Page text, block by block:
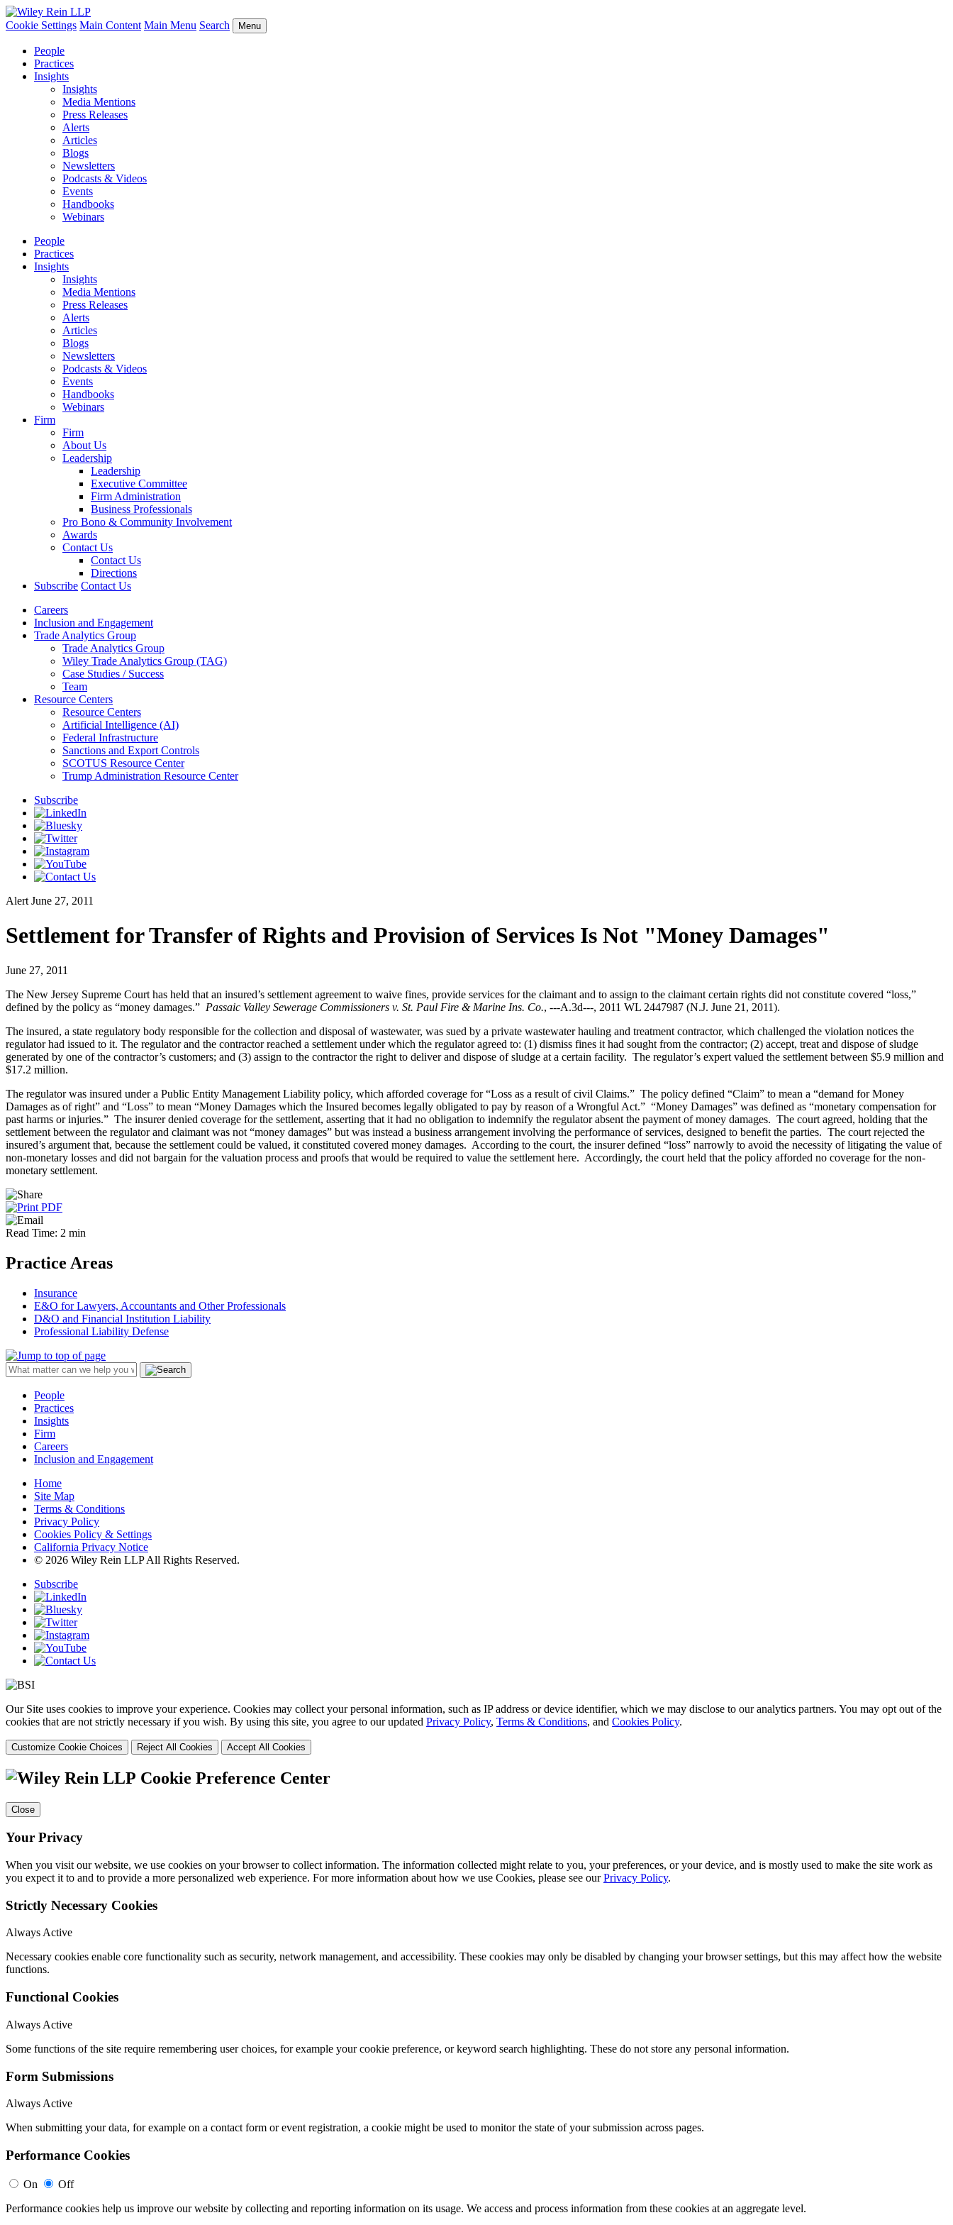
Cookie Settings Main Content Main Menu Search Menu
People
Practices
Insights
Insights
Media Mentions
Press Releases
Alerts
Articles
Blogs
Newsletters
Podcasts & Videos
Events
Handbooks
Webinars
People
Practices
Insights
Insights
Media Mentions
Press Releases
Alerts
Articles
Blogs
Newsletters
Podcasts & Videos
Events
Handbooks
Webinars
Firm
Firm
About Us
Leadership
Leadership
Executive Committee
Firm Administration
Business Professionals
Pro Bono & Community Involvement
Awards
Contact Us
Contact Us
Directions
Subscribe Contact Us
Careers
Inclusion and Engagement
Trade Analytics Group
Trade Analytics Group
Wiley Trade Analytics Group (TAG)
Case Studies / Success
Team
Resource Centers
Resource Centers
Artificial Intelligence (AI)
Federal Infrastructure
Sanctions and Export Controls
SCOTUS Resource Center
Trump Administration Resource Center
Subscribe
Alert June 27, 2011
Settlement for Transfer of Rights and Provision of Services Is Not "Money Damages"
June 27, 2011
The New Jersey Supreme Court has held that an insured’s settlement agreement to waive fines, provide services for the claimant and to assign to the claimant certain rights did not constitute covered “loss,”
defined by the policy as “money damages.” Passaic Valley Sewerage Commissioners v. St. Paul Fire & Marine Ins. Co., ---A.3d---, 2011 WL 2447987 (N.J. June 21, 2011).
The insured, a state regulatory body responsible for the collection and disposal of wastewater, was sued by a private wastewater hauling and treatment contractor, which challenged the violation notices the
regulator had issued to it. The regulator and the contractor reached a settlement under which the regulator agreed to: (1) dismiss fines it had sought from the contractor; (2) accept, treat and dispose of sludge
generated by one of the contractor’s customers; and (3) assign to the contractor the right to deliver and dispose of sludge at a certain facility. The regulator’s expert valued the settlement between $5.9 million and
$17.2 million.
The regulator was insured under a Public Entity Management Liability policy, which afforded coverage for “Loss as a result of civil Claims.” The policy defined “Claim” to mean a “demand for Money
Damages as of right” and “Loss” to mean “Money Damages which the Insured becomes legally obligated to pay by reason of a Wrongful Act.” “Money Damages” was defined as “monetary compensation for
past harms or injuries.” The insurer denied coverage for the settlement, asserting that it had no obligation to indemnify the regulator absent the payment of money damages. The court agreed, holding that the
settlement between the regulator and claimant was not “money damages” but was instead a business arrangement involving the performance of services, designed to benefit the parties. The court rejected the
insured’s argument that, because the settlement could be valued, it constituted covered money damages. According to the court, the insurer defined “loss” narrowly to avoid the necessity of litigating the value of
non-monetary losses and did not bargain for the valuation process and proofs that would be required to value the settlement here. Accordingly, the court held that the policy afforded no coverage for the non-
monetary settlement.
Read Time: 2 min
Practice Areas
Insurance
E&O for Lawyers, Accountants and Other Professionals
D&O and Financial Institution Liability
Professional Liability Defense
People
Practices
Insights
Firm
Careers
Inclusion and Engagement
Home
Site Map
Terms & Conditions
Privacy Policy
Cookies Policy & Settings
California Privacy Notice
© 2026 Wiley Rein LLP All Rights Reserved.
Subscribe
Our Site uses cookies to improve your experience. Cookies may collect your personal information, such as IP address or device identifier, which we may disclose to our analytics partners. You may opt out of the
cookies that are not strictly necessary if you wish. By using this site, you agree to our updated Privacy Policy, Terms & Conditions, and Cookies Policy.
Customize Cookie Choices Reject All Cookies Accept All Cookies
Cookie Preference Center
Close
Your Privacy
When you visit our website, we use cookies on your browser to collect information. The information collected might relate to you, your preferences, or your device, and is mostly used to make the site work as
you expect it to and to provide a more personalized web experience. For more information about how we use Cookies, please see ourPrivacy Policy.
Strictly Necessary Cookies
Always Active
Necessary cookies enable core functionality such as security, network management, and accessibility. These cookies may only be disabled by changing your browser settings, but this may affect how the website
functions.
Functional Cookies
Always Active
Some functions of the site require remembering user choices, for example your cookie preference, or keyword search highlighting. These do not store any personal information.
Form Submissions
Always Active
When submitting your data, for example on a contact form or event registration, a cookie might be used to monitor the state of your submission across pages.
Performance Cookies
On
Off
Performance cookies help us improve our website by collecting and reporting information on its usage. We access and process information from these cookies at an aggregate level.